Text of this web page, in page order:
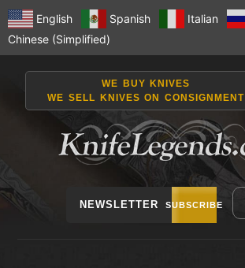
English Spanish Italian
Chinese (Simplified)
WE BUY KNIVES
WE SELL KNIVES ON CONSIGNMENT
NEWSLETTER SUBSCRIBE